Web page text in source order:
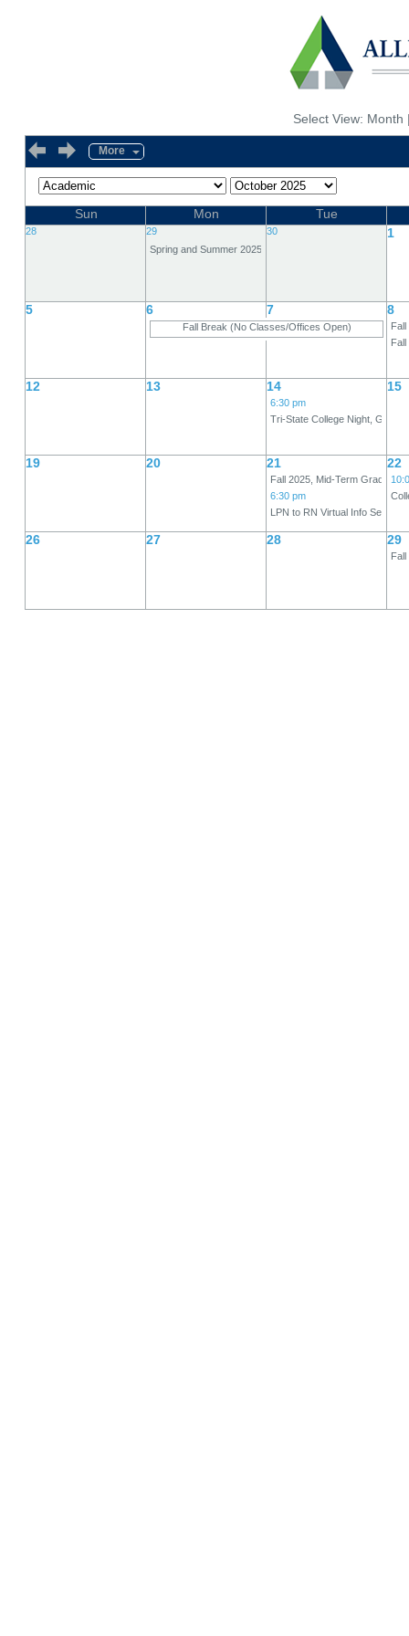
Select View: Month
More
Sun Mon Tue
28
29
Spring and Summer 2025, Change "I" Grades
30 1
5 6
Fall Break (No Classes/Offices Open)
7 8
12 13 14
6:30 pm
Tri-State College Night, Gym
15
19 20 21
Fall 2025, Mid-Term Grades
6:30 pm
LPN to RN Virtual Info
22
26 27 28 29